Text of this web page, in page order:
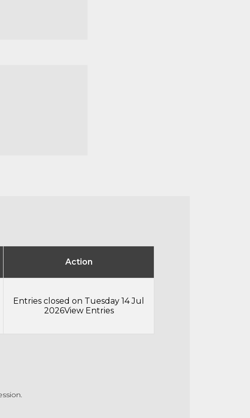
Action
Entries closed on Tuesday 14 Jul
2026View Entries